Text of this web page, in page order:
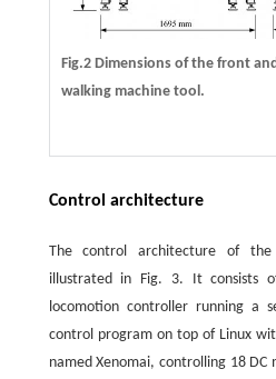
Fig.2 Dimensions of the front
walking machine tool.
Control architecture
The control architecture of
illustrated in Fig. 3. It consists
locomotion controller running a
control program on top of Linux
named Xenomai, controlling 18